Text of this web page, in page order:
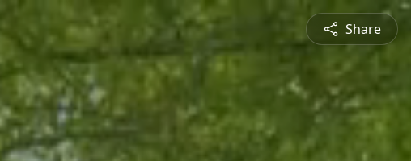
Share